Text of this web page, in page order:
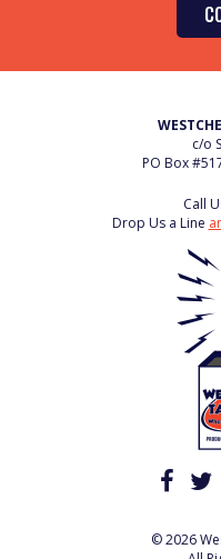
c/o
PO Box
Call
Drop Us a Line
© 2026